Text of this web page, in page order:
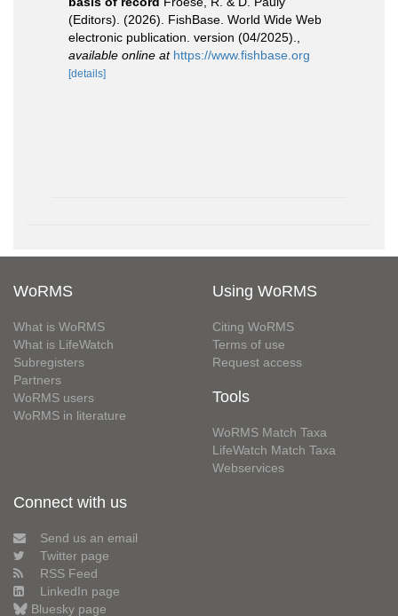
(Editors). (2026). FishBase. World Wide Web
electronic publication. version (04/2025).
available online at https://www.fishbase.org
[details]
WoRMS
What is WoRMS
What is LifeWatch
Subregisters
Partners
WoRMS users
WoRMS in literature
Using WoRMS
Citing WoRMS
Terms of use
Request access
Tools
WoRMS Match Taxa
LifeWatch Match Taxa
Webservices
Connect with us
Send us an email
Twitter page
RSS Feed
LinkedIn page
Bluesky page